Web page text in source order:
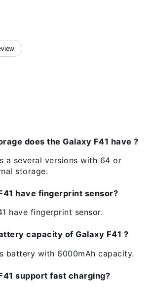
does the Galaxy F41 have ?
a several versions with 64 or
storage.
have fingerprint sensor?
have fingerprint sensor.
capacity of Galaxy F41 ?
battery with 6000mAh capacity.
support fast charging?